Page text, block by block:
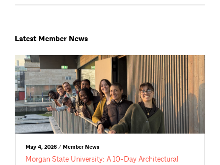
Latest Member News
May 4, 2026 / Member News
Morgan State University: A 10-Day Architectural